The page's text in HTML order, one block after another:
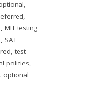
,
,
, MIT testing
, SAT
, test
policies,
optional